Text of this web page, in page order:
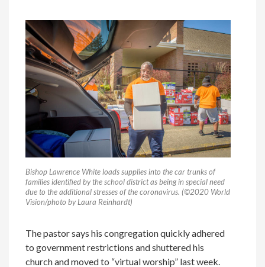
Bishop Lawrence White loads supplies into the car trunks of
families identified by the school district as being in special need
due to the additional stresses of the coronavirus. (©2020 World
Vision/photo by Laura Reinhardt)
The pastor says his congregation quickly adhered
to government restrictions and shuttered his
church and moved to “virtual worship” last week.